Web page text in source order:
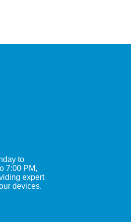
to
7:00 PM,
expert
devices.